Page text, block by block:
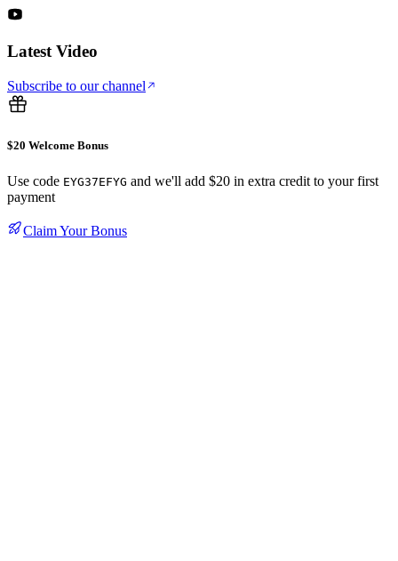
Latest Video
Subscribe to our channel
$20 Welcome Bonus
Use code EYG37EFYG and we'll add $20 in extra credit to your first
payment
Claim Your Bonus